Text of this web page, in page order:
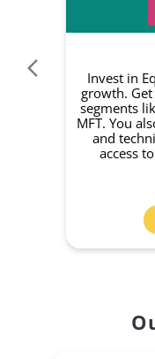
Invest in
growth.
segments
MFT. You
and
access